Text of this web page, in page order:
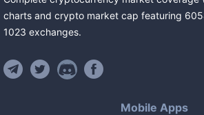
charts and crypto market cap featuring
1023 exchanges.
Mobile Apps